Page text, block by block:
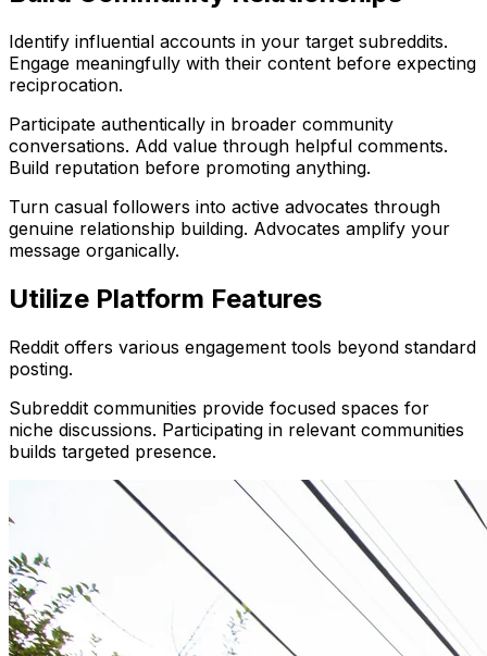
Identify influential accounts in your target subreddits.
Engage meaningfully with their content before expecting
reciprocation.
Participate authentically in broader community
conversations. Add value through helpful comments.
Build reputation before promoting anything.
Turn casual followers into active advocates through
genuine relationship building. Advocates amplify your
message organically.
Utilize Platform Features
Reddit offers various engagement tools beyond standard
posting.
Subreddit communities provide focused spaces for
niche discussions. Participating in relevant communities
builds targeted presence.